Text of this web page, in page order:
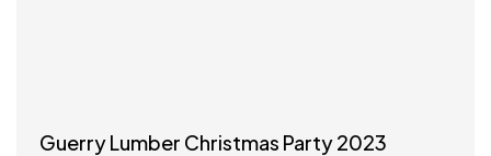
Guerry Lumber Christmas Party 2023